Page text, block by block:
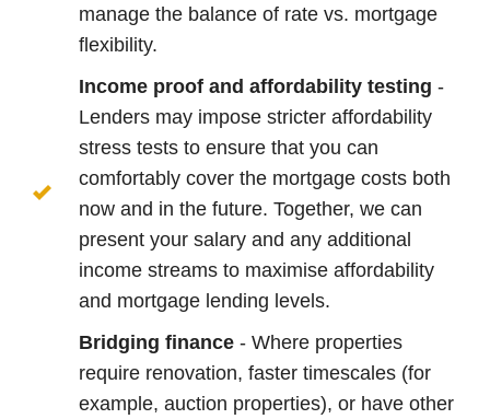
manage the balance of rate vs. mortgage
flexibility.
Income proof and affordability testing -
Lenders may impose stricter affordability
stress tests to ensure that you can
comfortably cover the mortgage costs both
now and in the future. Together, we can
present your salary and any additional
income streams to maximise affordability
and mortgage lending levels.
Bridging finance - Where properties
require renovation, faster timescales (for
example, auction properties), or have other